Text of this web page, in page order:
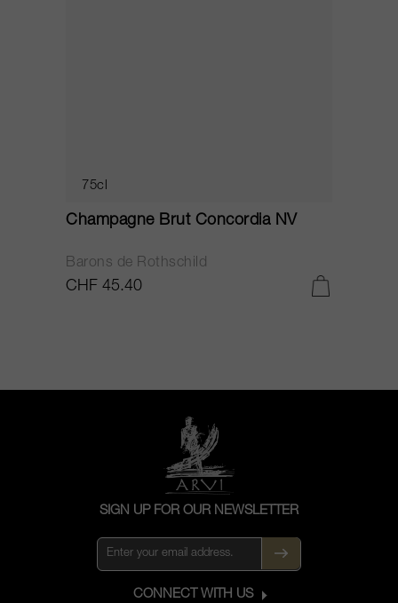
75cl
Champagne Brut Concordia NV
Barons de Rothschild
CHF 45.40
SIGN UP FOR OUR NEWSLETTER
CONNECT WITH US